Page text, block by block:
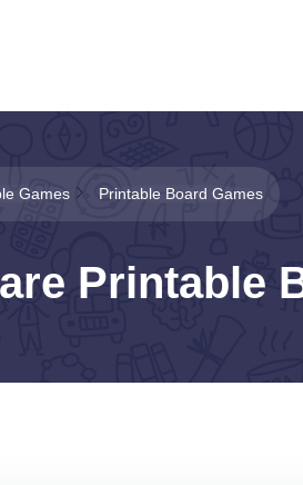
Games Printable Board Games
Printable